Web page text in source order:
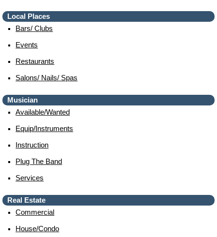
Local Places
Bars/ Clubs
Events
Restaurants
Salons/ Nails/ Spas
Musician
Available/wanted
Equip/instruments
Instruction
Plug The Band
Services
Real Estate
Commercial
House/condo